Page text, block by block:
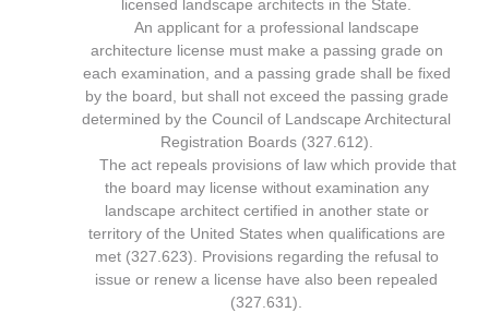
licensed landscape architects in the State.
An applicant for a professional landscape
architecture license must make a passing grade on
each examination, and a passing grade shall be fixed
by the board, but shall not exceed the passing grade
determined by the Council of Landscape Architectural
Registration Boards (327.612).
The act repeals provisions of law which provide that
the board may license without examination any
landscape architect certified in another state or
territory of the United States when qualifications are
met (327.623). Provisions regarding the refusal to
issue or renew a license have also been repealed
(327.631).